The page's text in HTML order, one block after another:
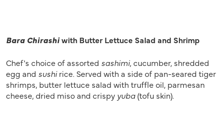
Bara Chirashiwith Butter Lettuce Salad and Shrimp
Chef's choice of assorted sashimi, cucumber, shredded
egg and sushirice. Served with a side of pan-seared tiger
shrimps, butter lettuce salad with truffle oil, parmesan
cheese, dried miso and crispy yuba(tofu skin).